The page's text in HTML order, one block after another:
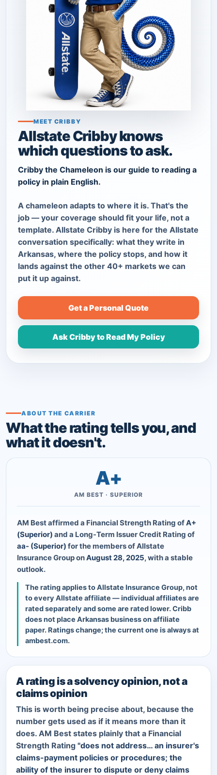
MEET CRIBBY
Allstate Cribby knows
which questions to ask.
Cribby the Chameleon is our guide to reading a
policy in plain English.
A chameleon adapts to where it is. That's the
job — your coverage should fit your life, not a
template. Allstate Cribby is here for the Allstate
conversation specifically: what they write in
Arkansas, where the policy stops, and how it
lands against the other 40+ markets we can
put it up against.
Get a Personal Quote
Ask Cribby to Read My Policy
ABOUT THE CARRIER
What the rating tells you, and
what it doesn't.
A+
AM BEST · SUPERIOR
AM Best affirmed a Financial Strength Rating ofA+
(Superior) and a Long-Term Issuer Credit Rating of
aa- (Superior) for the members of Allstate
Insurance Group onAugust 28, 2025, with a stable
outlook.
The rating applies to Allstate Insurance Group, not
to every Allstate affiliate — individual affiliates are
rated separately and some are rated lower. Cribb
does not place Arkansas business on affiliate
paper. Ratings change; the current one is always at
ambest.com.
A rating is a solvency opinion, not a
claims opinion
This is worth being precise about, because the
number gets used as if it means more than it
does. AM Best states plainly that a Financial
Strength Rating "does not address… an insurer's
claims-payment policies or procedures; the
ability of the insurer to dispute or deny claims